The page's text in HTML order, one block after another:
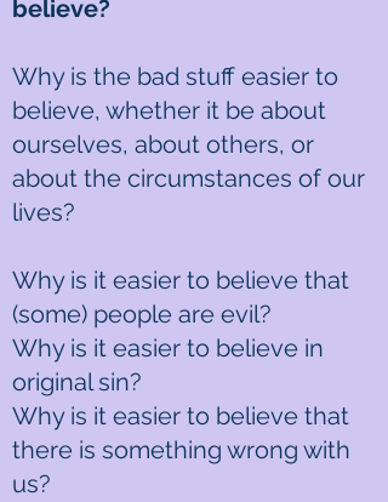
believe?
Why is the bad stuff easier to
believe, whether it be about
ourselves, about others, or
about the circumstances of our
lives?
Why is it easier to believe that
(some) people are evil?
Why is it easier to believe in
original sin?
Why is it easier to believe that
there is something wrong with
us?